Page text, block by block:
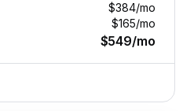
$384/mo
$165/mo
$549/mo